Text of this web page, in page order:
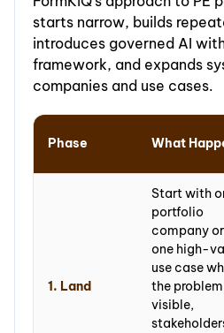
starts narrow, builds
introduces governed AI
framework, and expands
companies and use cases.
Phase What
1. Land
Start with
portfolio
company or
one high-
use case
the
visible,